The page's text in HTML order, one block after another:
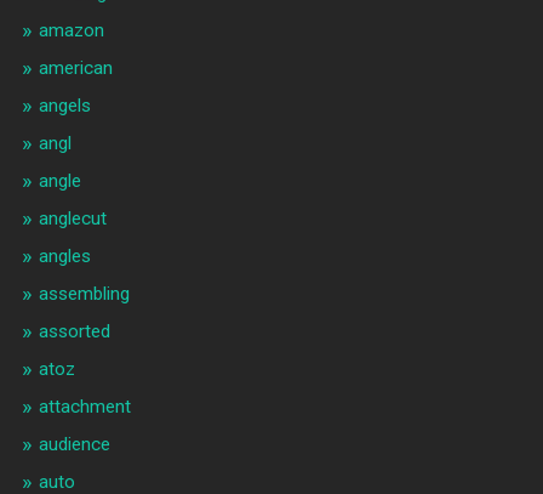
amazon
american
angels
angl
angle
anglecut
angles
assembling
assorted
atoz
attachment
audience
auto